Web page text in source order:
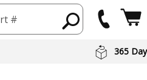
#
365